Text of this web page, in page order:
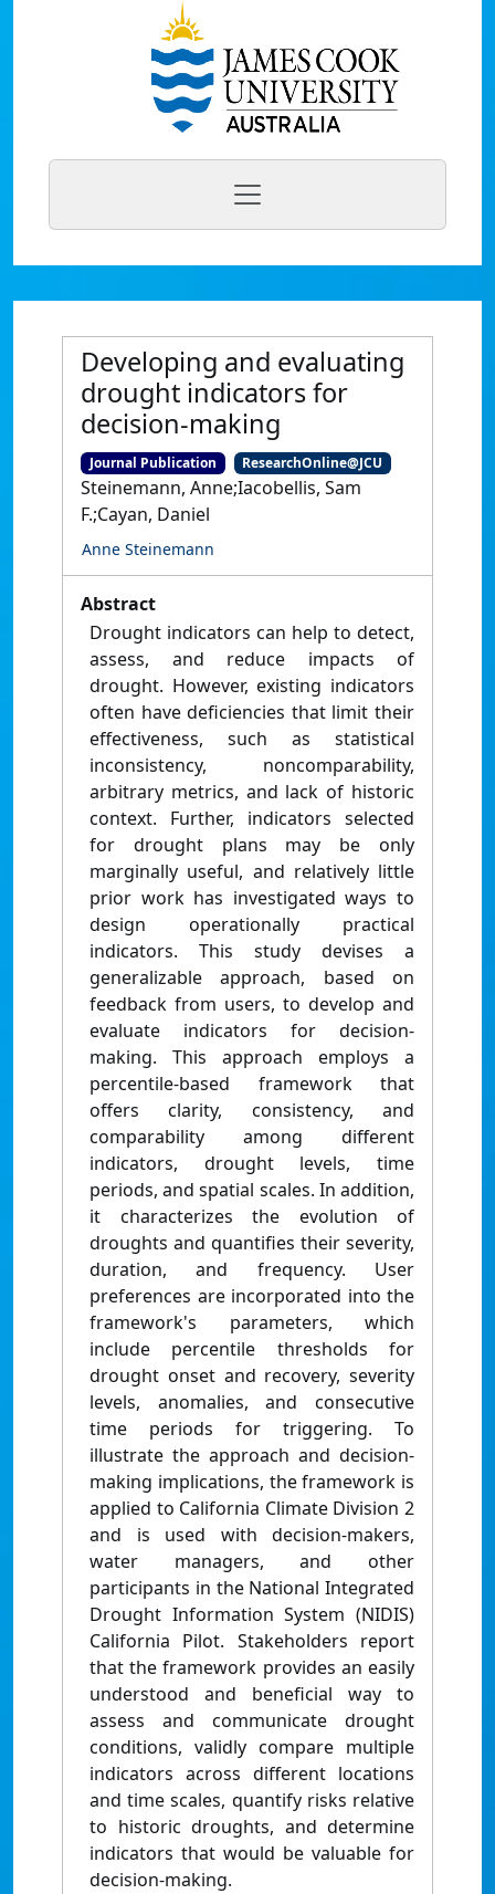
Developing and evaluating
drought indicators for
decision-making
Journal Publication ResearchOnline@JCU
Steinemann, Anne;Iacobellis, Sam
F.;Cayan, Daniel
Anne Steinemann
Abstract
Drought indicators can help to detect,
assess, and reduce impacts of
drought. However, existing indicators
often have deficiencies that limit their
effectiveness, such as statistical
inconsistency, noncomparability,
arbitrary metrics, and lack of historic
context. Further, indicators selected
for drought plans may be only
marginally useful, and relatively little
prior work has investigated ways to
design operationally practical
indicators. This study devises a
generalizable approach, based on
feedback from users, to develop and
evaluate indicators for decision-
making. This approach employs a
percentile-based framework that
offers clarity, consistency, and
comparability among different
indicators, drought levels, time
periods, and spatial scales. In addition,
it characterizes the evolution of
droughts and quantifies their severity,
duration, and frequency. User
preferences are incorporated into the
framework's parameters, which
include percentile thresholds for
drought onset and recovery, severity
levels, anomalies, and consecutive
time periods for triggering. To
illustrate the approach and decision-
making implications, the framework is
applied to California Climate Division 2
and is used with decision-makers,
water managers, and other
participants in the National Integrated
Drought Information System (NIDIS)
California Pilot. Stakeholders report
that the framework provides an easily
understood and beneficial way to
assess and communicate drought
conditions, validly compare multiple
indicators across different locations
and time scales, quantify risks relative
to historic droughts, and determine
indicators that would be valuable for
decision-making.